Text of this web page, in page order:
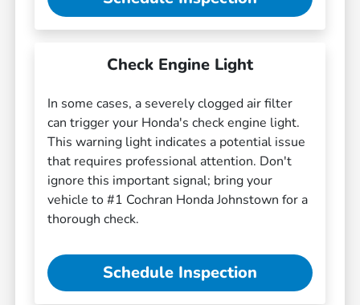
Check Engine Light
In some cases, a severely clogged air filter
can trigger your Honda's check engine light.
This warning light indicates a potential issue
that requires professional attention. Don't
ignore this important signal; bring your
vehicle to #1 Cochran Honda Johnstown for a
thorough check.
Schedule Inspection